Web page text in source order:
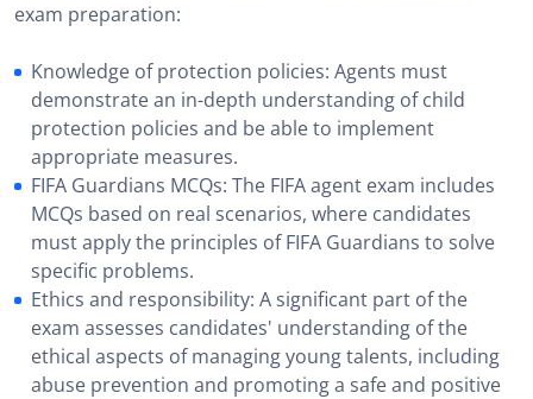
exam preparation:
Knowledge of protection policies: Agents must
demonstrate an in-depth understanding of child
protection policies and be able to implement
appropriate measures.
FIFA Guardians MCQs: The FIFA agent exam includes
MCQs based on real scenarios, where candidates
must apply the principles of FIFA Guardians to solve
specific problems.
Ethics and responsibility: A significant part of the
exam assesses candidates' understanding of the
ethical aspects of managing young talents, including
abuse prevention and promoting a safe and positive